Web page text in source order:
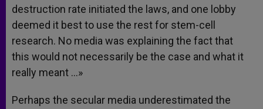
destruction rate initiated the laws, and one lobby
deemed it best to use the rest for stem-cell
research. No media was explaining the fact that
this would not necessarily be the case and what it
really meant …»
Perhaps the secular media underestimated the